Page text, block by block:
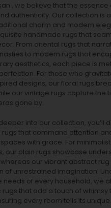
, we believe that the essence
authenticity. Our collection is
charm and modern
handmade rugs that
From oriental rugs that
to modern rugs that
aesthetics, each piece is
For those who
designs, our floral rugs
our vintage rugs capture the
gone by.
into our collection, you’ll
that command attention
with grace. For minimalist
our plain rugs showcase
our vibrant abstract rug
of unrestrained imagination.
needs of every household, we
rugs that add a touch of whimsy
every room tells its unique